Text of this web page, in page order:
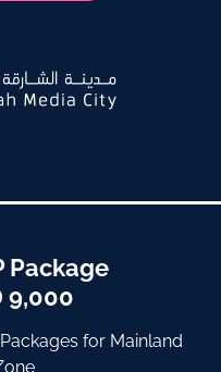
Package
9,000
for Mainland